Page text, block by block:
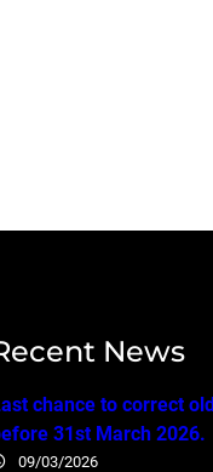
News
chance to correct
31st March 2026.
09/03/2026